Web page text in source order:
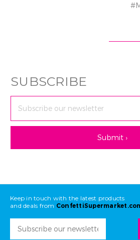
SUBSCRIBE
Keep in touch with the latest products
and deals from
Email